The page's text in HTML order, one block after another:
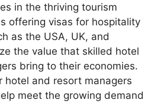
in the thriving tourism
offering visas for hospitality
as the USA, UK, and
the value that skilled hotel
bring to their economies.
hotel and resort managers
meet the growing demand